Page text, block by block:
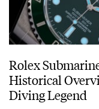
Rolex
Historical
Diving Legend